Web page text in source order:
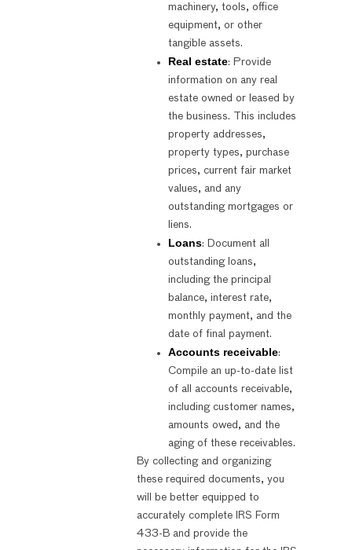
machinery, tools, office
equipment, or other
tangible assets.
Real estate: Provide
information on any real
estate owned or leased by
the business. This includes
property addresses,
property types, purchase
prices, current fair market
values, and any
outstanding mortgages or
liens.
Loans: Document all
outstanding loans,
including the principal
balance, interest rate,
monthly payment, and the
date of final payment.
Accounts receivable:
Compile an up-to-date list
of all accounts receivable,
including customer names,
amounts owed, and the
aging of these receivables.
By collecting and organizing
these required documents, you
will be better equipped to
accurately complete IRS Form
433-B and provide the